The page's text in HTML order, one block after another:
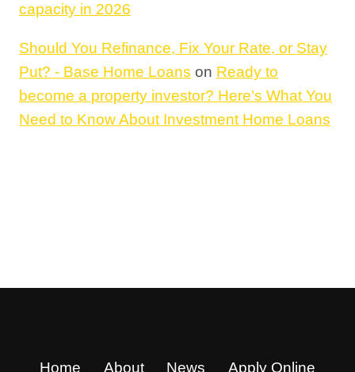
capacity in 2026
Should You Refinance, Fix Your Rate, or Stay
Put? - Base Home Loans on Ready to
become a property investor? Here’s What You
Need to Know About Investment Home Loans
Home About News Apply Online